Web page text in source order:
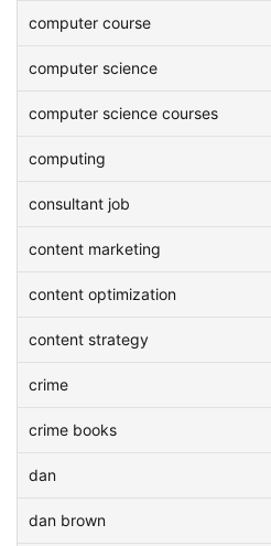
computer course
computer science
computer science courses
computing
consultant job
content marketing
content optimization
content strategy
crime
crime books
dan
dan brown